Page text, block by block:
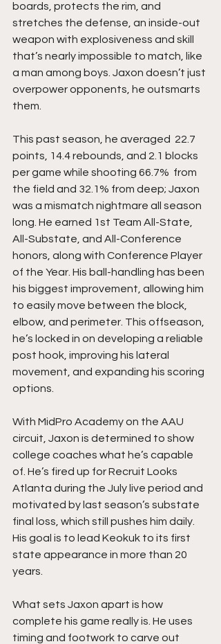
boards, protects the rim, and
stretches the defense, an inside-out
weapon with explosiveness and skill
that’s nearly impossible to match, like
a man among boys. Jaxon doesn’t just
overpower opponents, he outsmarts
them.
This past season, he averaged  22.7
points, 14.4 rebounds, and 2.1 blocks
per game while shooting 66.7%  from
the field and 32.1% from deep; Jaxon
was a mismatch nightmare all season
long. He earned 1st Team All-State,
All-Substate, and All-Conference
honors, along with Conference Player
of the Year. His ball-handling has been
his biggest improvement, allowing him
to easily move between the block,
elbow, and perimeter. This offseason,
he’s locked in on developing a reliable
post hook, improving his lateral
movement, and expanding his scoring
options.
With MidPro Academy on the AAU
circuit, Jaxon is determined to show
college coaches what he’s capable
of. He’s fired up for Recruit Looks
Atlanta during the July live period and
motivated by last season’s substate
final loss, which still pushes him daily.
His goal is to lead Keokuk to its first
state appearance in more than 20
years.
What sets Jaxon apart is how
complete his game really is. He uses
timing and footwork to carve out